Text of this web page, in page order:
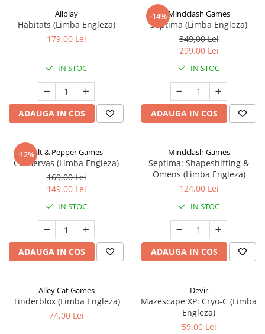
Allplay
Habitats (Limba Engleza)
179,00 Lei
IN STOC
ADAUGA IN COS
-14%Mindclash Games
Septima (Limba Engleza)
349,00 Lei
299,00 Lei
IN STOC
ADAUGA IN COS
-12%Salt & Pepper Games
Conservas (Limba Engleza)
169,00 Lei
149,00 Lei
IN STOC
ADAUGA IN COS
Mindclash Games
Septima: Shapeshifting &
Omens (Limba Engleza)
124,00 Lei
IN STOC
ADAUGA IN COS
Alley Cat Games
Tinderblox (Limba Engleza)
74,00 Lei
Devir
Mazescape XP: Cryo-C (Limba
Engleza)
59,00 Lei